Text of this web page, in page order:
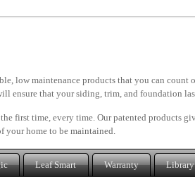
low maintenance products that you can count
ensure that your siding, trim, and foundation
first time, every time. Our patented products
your home to be maintained.
Leaf Smart Warranty Library